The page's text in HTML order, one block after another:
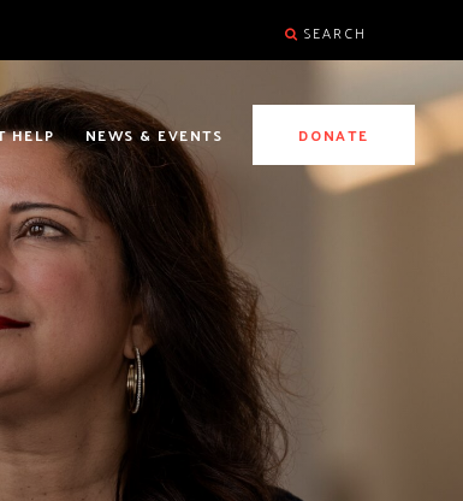
HELP NEWS & EVENTS DONATE
SEARCH